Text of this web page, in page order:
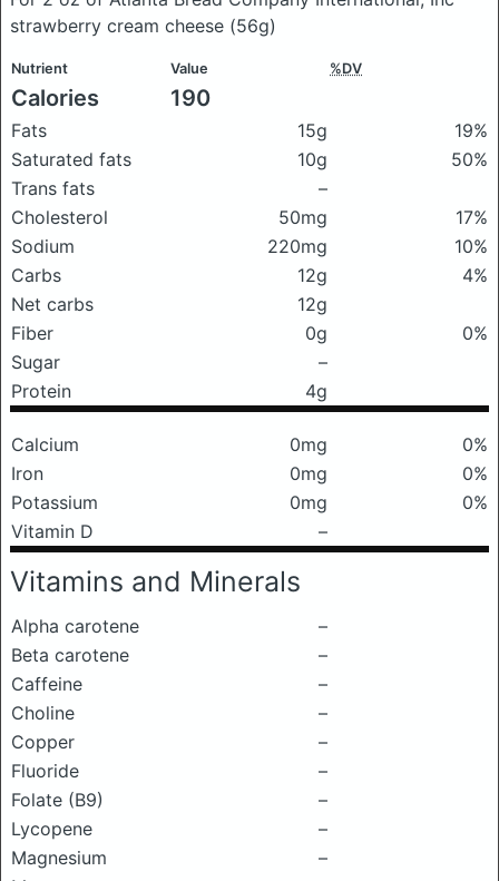
strawberry cream cheese (56g)
Nutrient Value %DV
Calories 190
Fats 15g
19%
Saturated fats
10g
50%
Trans fats
–
Cholesterol
50mg
17%
Sodium
220mg
10%
Carbs
12g
4%
Net carbs
12g
Fiber
0g
0%
Sugar
–
Protein
4g
Calcium 0mg
0%
Iron
0mg
0%
Potassium
0mg
0%
Vitamin D
–
Vitamins and Minerals
Alpha carotene
–
Beta carotene
–
Caffeine
–
Choline
–
Copper
–
Fluoride
–
Folate (B9)
–
Lycopene
–
Magnesium
–